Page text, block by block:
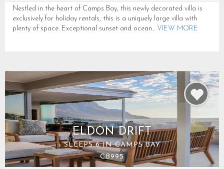
Nestled in the heart of Camps Bay, this newly decorated villa is
exclusively for holiday rentals, this is a uniquely large villa with
plenty of space. Exceptional sunset and ocean... VIEW MORE
ELDON DRIFT
SLEEPS 6 IN CAMPS BAY
CB995